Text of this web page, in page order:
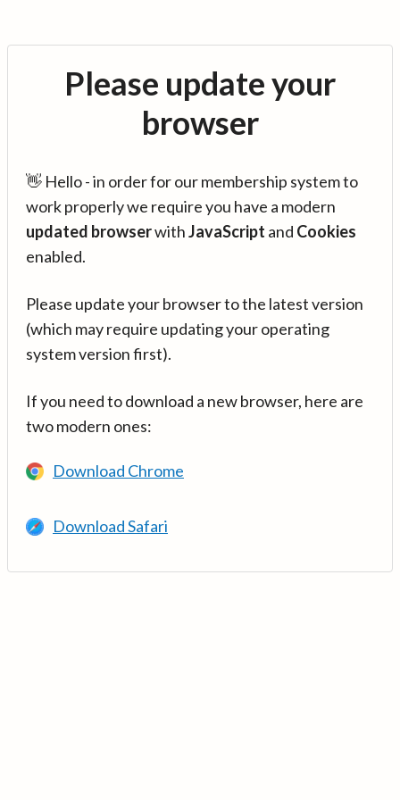
Please update your
browser
👋 Hello - in order for our membership system to
work properly we require you have a modern
updated browserwithJavaScript and Cookies
enabled.
Please update your browser to the latest version
(which may require updating your operating
system version first).
If you need to download a new browser, here are
two modern ones:
Download Chrome
Download Safari